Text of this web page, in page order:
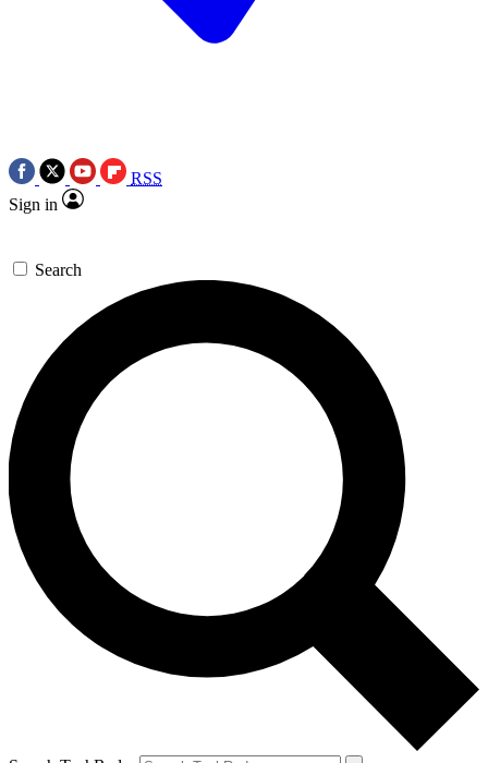
RSS
Sign in
Search